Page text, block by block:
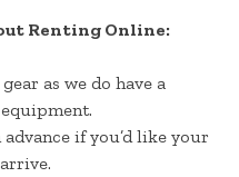
Renting Online:
as we do have a
if you’d like your